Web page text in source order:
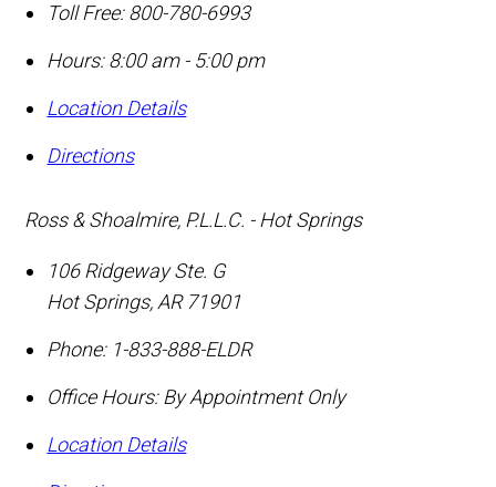
Toll Free: 800-780-6993
Hours: 8:00 am - 5:00 pm
Location Details
Directions
Ross & Shoalmire, P.L.L.C. - Hot Springs
106 Ridgeway Ste. G
Hot Springs, AR 71901
Phone: 1-833-888-ELDR
Office Hours: By Appointment Only
Location Details